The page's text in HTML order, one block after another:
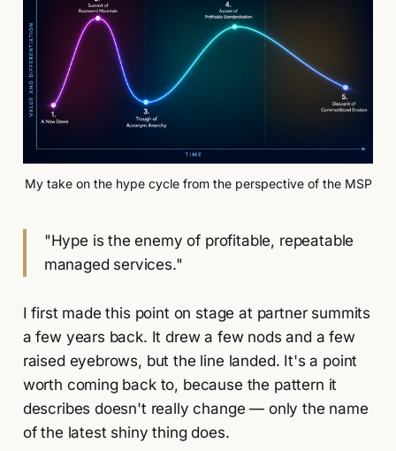
My take on the hype cycle from the perspective of the MSP
"Hype is the enemy of profitable, repeatable
managed services."
I first made this point on stage at partner summits
a few years back. It drew a few nods and a few
raised eyebrows, but the line landed. It's a point
worth coming back to, because the pattern it
describes doesn't really change — only the name
of the latest shiny thing does.